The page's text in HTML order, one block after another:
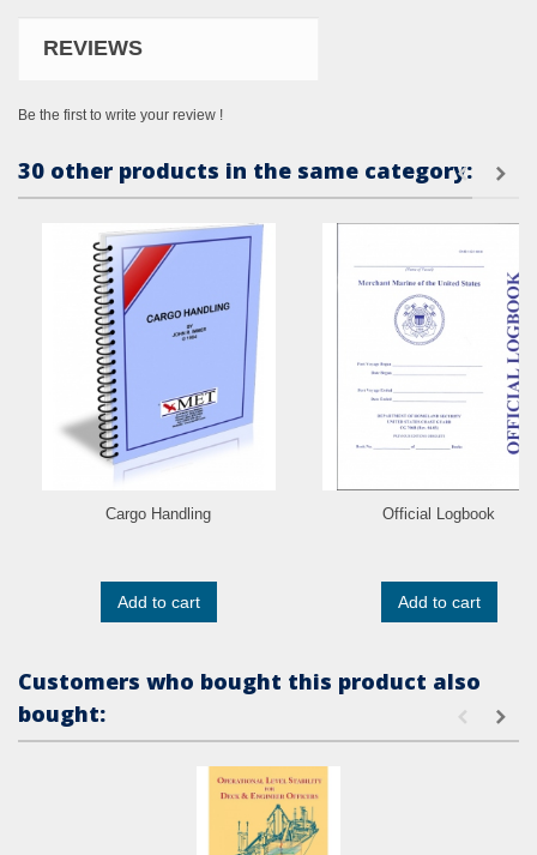
REVIEWS
Be the first to write your review !
30 other products in the same category:
Cargo Handling
Add to cart
Official Logbook
Add to cart
Customers who bought this product also
bought: